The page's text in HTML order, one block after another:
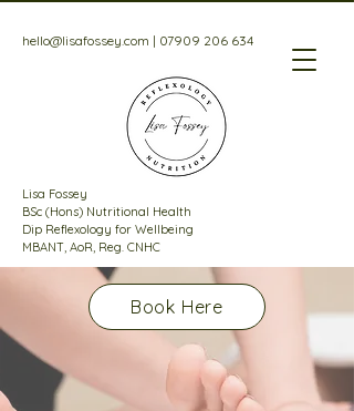
Lisa Fossey
BSc (Hons) Nutritional Health
Dip Reflexology for Wellbeing
MBANT, AoR, Reg. CNHC
hello@lisafossey.com | 07909 206 634
Book Here